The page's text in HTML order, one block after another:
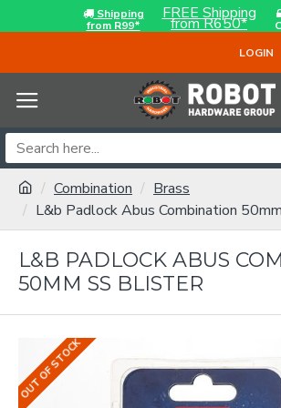
Shipping
from R99*
FREE Shipping
from R650*
LOGIN
Combination
Brass
L&b Padlock Abus Combination
L&B PADLOCK ABUS
50MM SS BLISTER
OUT OF STOCK